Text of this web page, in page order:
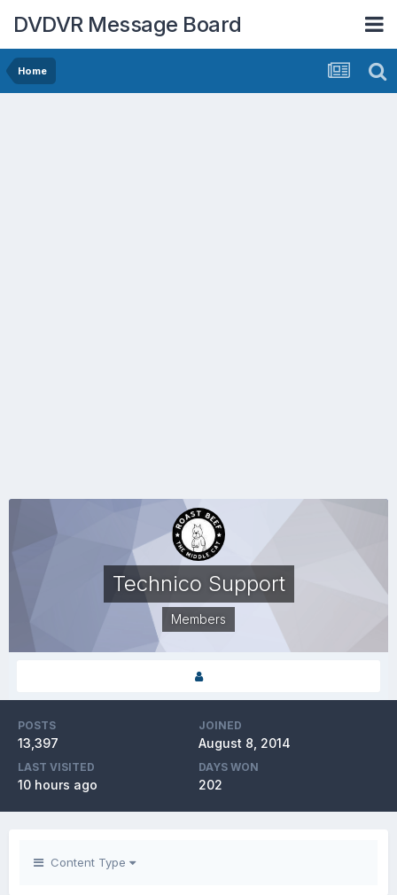
DVDVR Message Board
Home
Technico Support
Members
POSTS
13,397
JOINED
August 8, 2014
LAST VISITED
10 hours ago
DAYS WON
202
Content Type